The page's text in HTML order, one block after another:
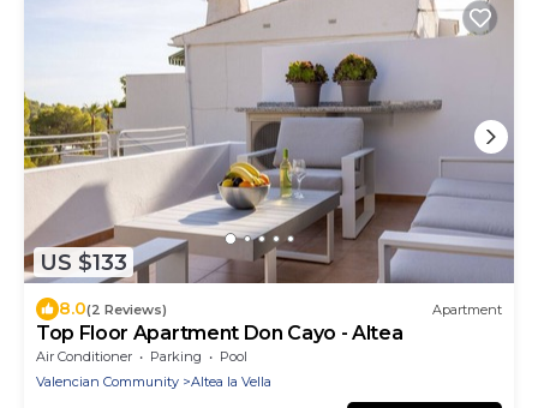
US $133
8.0(2 Reviews) Apartment
Top Floor Apartment Don Cayo - Altea
Air Conditioner Parking
Pool
Valencian Community
Altea la Vella